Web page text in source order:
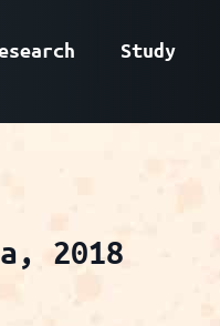
Study
2018